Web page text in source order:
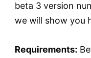
beta 3 version
we will show you
Requirements: